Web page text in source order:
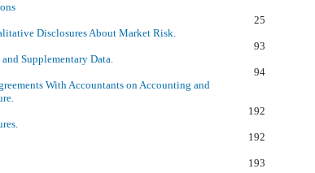
25
Disclosures About Market Risk.
93
Supplementary Data.
94
With Accountants on Accounting and
192
192
193